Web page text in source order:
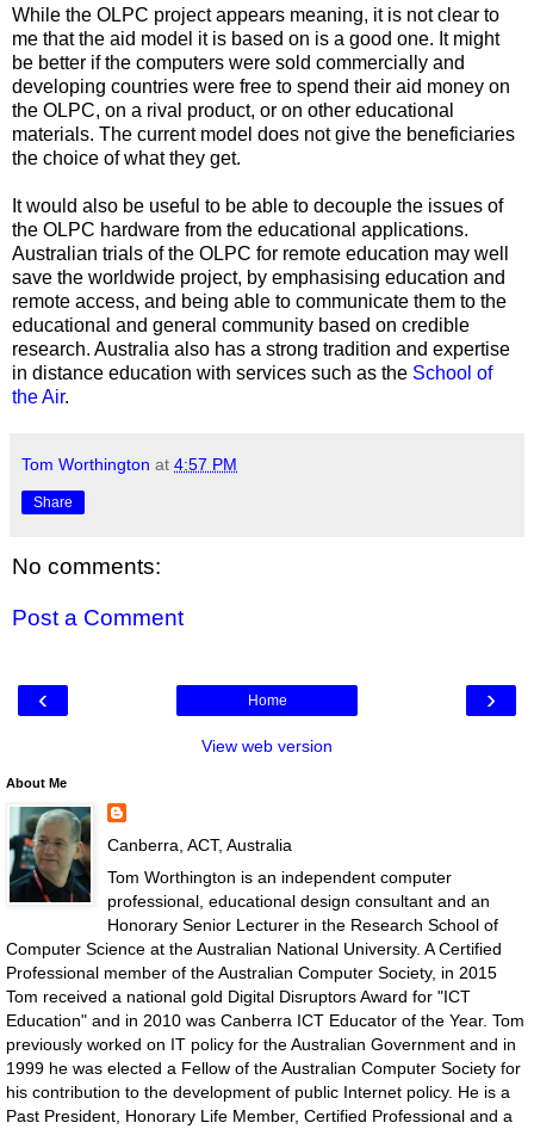
While the OLPC project appears meaning, it is not clear to
me that the aid model it is based on is a good one. It might
be better if the computers were sold commercially and
developing countries were free to spend their aid money on
the OLPC, on a rival product, or on other educational
materials. The current model does not give the beneficiaries
the choice of what they get.
It would also be useful to be able to decouple the issues of
the OLPC hardware from the educational applications.
Australian trials of the OLPC for remote education may well
save the worldwide project, by emphasising education and
remote access, and being able to communicate them to the
educational and general community based on credible
research. Australia also has a strong tradition and expertise
in distance education with services such as the School of
the Air.
Tom Worthington at 4:57 PM
Share
No comments:
Post a Comment
‹ ›
Home
View web version
About Me
Canberra, ACT, Australia
Tom Worthington is an independent computer
professional, educational design consultant and an
Honorary Senior Lecturer in the Research School of
Computer Science at the Australian National University. A Certified
Professional member of the Australian Computer Society, in 2015
Tom received a national gold Digital Disruptors Award for "ICT
Education" and in 2010 was Canberra ICT Educator of the Year. Tom
previously worked on IT policy for the Australian Government and in
1999 he was elected a Fellow of the Australian Computer Society for
his contribution to the development of public Internet policy. He is a
Past President, Honorary Life Member, Certified Professional and a